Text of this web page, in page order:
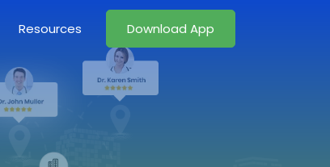
Resources Download App